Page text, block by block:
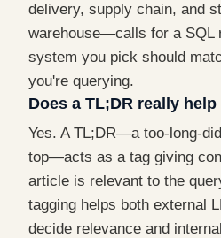
delivery, supply chain, and
warehouse—calls for a SQL
system you pick should
you're querying.
Does a TL;DR really
Yes. A TL;DR—a too-long-
top—acts as a tag giving
article is relevant to the
tagging helps both external
decide relevance and